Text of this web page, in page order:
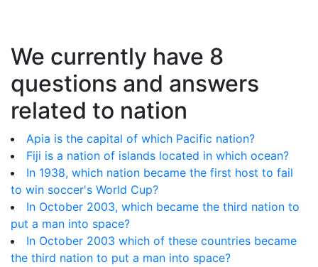
We currently have 8
questions and answers
related to nation
Apia is the capital of which Pacific nation?
Fiji is a nation of islands located in which ocean?
In 1938, which nation became the first host to fail
to win soccer's World Cup?
In October 2003, which became the third nation to
put a man into space?
In October 2003 which of these countries became
the third nation to put a man into space?